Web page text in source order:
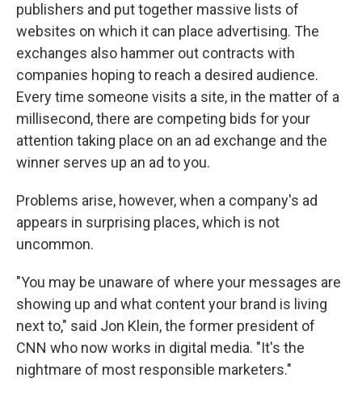
publishers and put together massive lists of
websites on which it can place advertising. The
exchanges also hammer out contracts with
companies hoping to reach a desired audience.
Every time someone visits a site, in the matter of a
millisecond, there are competing bids for your
attention taking place on an ad exchange and the
winner serves up an ad to you.
Problems arise, however, when a company's ad
appears in surprising places, which is not
uncommon.
"You may be unaware of where your messages are
showing up and what content your brand is living
next to," said Jon Klein, the former president of
CNN who now works in digital media. "It's the
nightmare of most responsible marketers."